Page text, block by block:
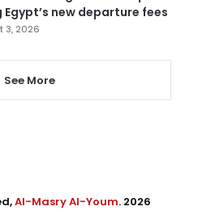
Egypt’s new departure fees
3, 2026
See More
Al-Masry Al-Youm. 2026